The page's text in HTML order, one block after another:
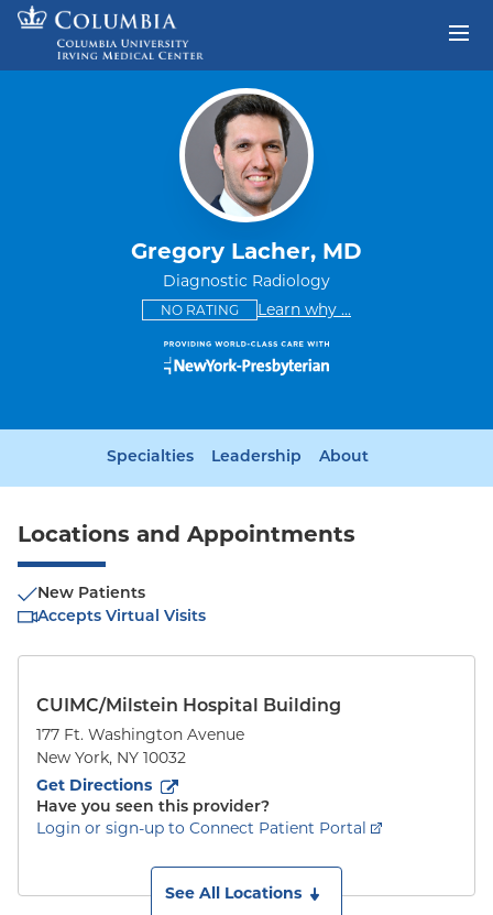
Skip to content
Gregory Lacher, MD
Diagnostic Radiology
NO RATINGThis provider has no ratings
Learn why some providers
...
Specialties Leadership About
Locations and Appointments
New Patients
Accepts Virtual Visits
CUIMC/Milstein Hospital Building
177 Ft. Washington Avenue
New York, NY 10032
Get Directions
to177 Ft. Washington Avenue
Have you seen this provider?
Login or sign-up to Connect Patient Portal
See All Locations